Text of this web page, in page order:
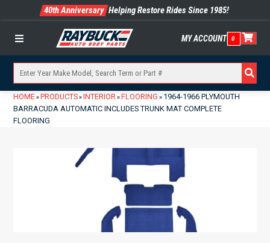
40th Anniversary Helping Restore Rides Since 1985!
Menu MY ACCOUNT 0
HOME» PRODUCTS» INTERIOR» FLOORING » 1964-1966 PLYMOUTH
BARRACUDA AUTOMATIC INCLUDES TRUNK MAT COMPLETE
FLOORING